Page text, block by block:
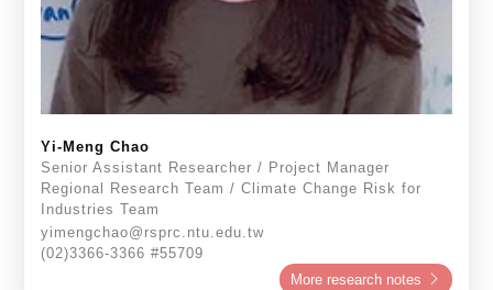
Yi-Meng Chao
Senior Assistant Researcher / Project Manager
Regional Research Team / Climate Change Risk for
Industries Team
yimengchao@rsprc.ntu.edu.tw
(02)3366-3366 #55709
More research notes